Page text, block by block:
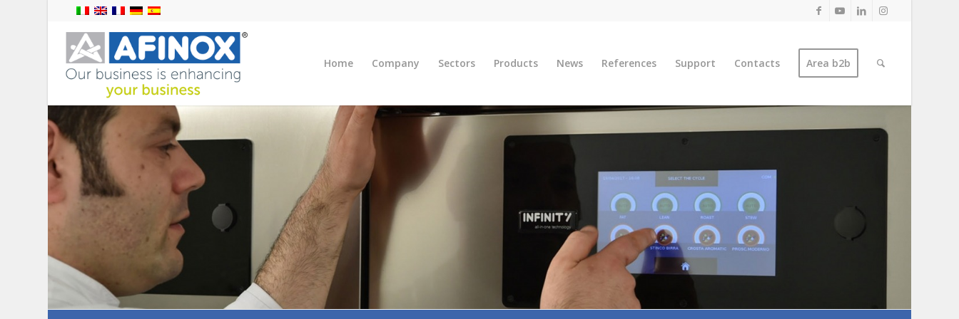
Home Company Sectors Products News References Support Contacts Area b2b